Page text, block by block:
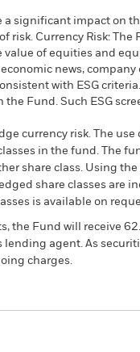
significant impact on
Currency Risk:
of equities and
news,
with ESG
Fund. Such ESG
currency risk. The use
in the fund. The
share class. Using
share classes are
is available on
the Fund will receive
agent. As
charges.